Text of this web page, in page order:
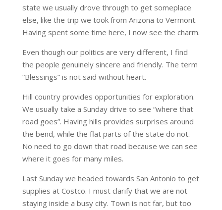
state we usually drove through to get someplace
else, like the trip we took from Arizona to Vermont.
Having spent some time here, I now see the charm.
Even though our politics are very different, I find
the people genuinely sincere and friendly. The term
“Blessings” is not said without heart.
Hill country provides opportunities for exploration.
We usually take a Sunday drive to see “where that
road goes”. Having hills provides surprises around
the bend, while the flat parts of the state do not.
No need to go down that road because we can see
where it goes for many miles.
Last Sunday we headed towards San Antonio to get
supplies at Costco. I must clarify that we are not
staying inside a busy city. Town is not far, but too